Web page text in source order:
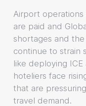
Airport operations
are paid and
shortages and
continue to strain
like deploying
hoteliers face
that are
travel demand.